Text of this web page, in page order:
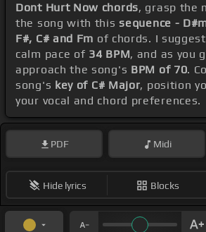
Dont Hurt Now chords, grasp the
the song with thissequence -
F#, C# and Fm of chords. I
calm pace of 34 BPM, and as you
approach the song's BPM of 70.
song's key of C# Major, position
your vocal and chord preferences.
PDF Midi
Hide lyrics Blocks